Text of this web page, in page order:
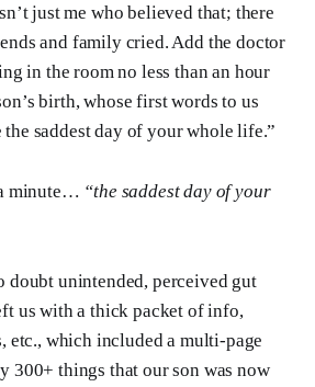
just me who believed that; there
and family cried. Add the doctor
in the room no less than an hour
birth, whose first words to us
the saddest day of your whole life.”
minute… “the saddest day of your
doubt unintended, perceived gut
us with a thick packet of info,
etc., which included a multi-page
300+ things that our son was now